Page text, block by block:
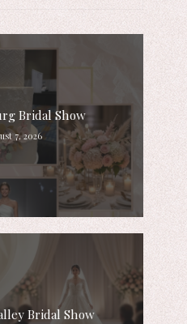
Bridal Show
7, 2026
Bridal Show